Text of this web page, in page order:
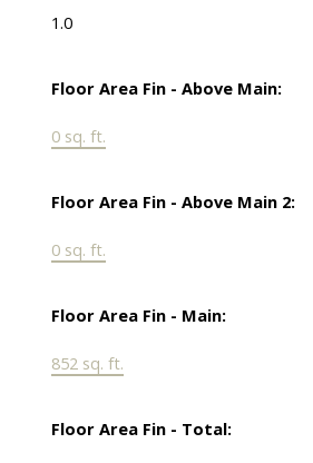
1.0
Floor Area Fin - Above Main:
0 sq. ft.
Floor Area Fin - Above Main 2:
0 sq. ft.
Floor Area Fin - Main:
852 sq. ft.
Floor Area Fin - Total: